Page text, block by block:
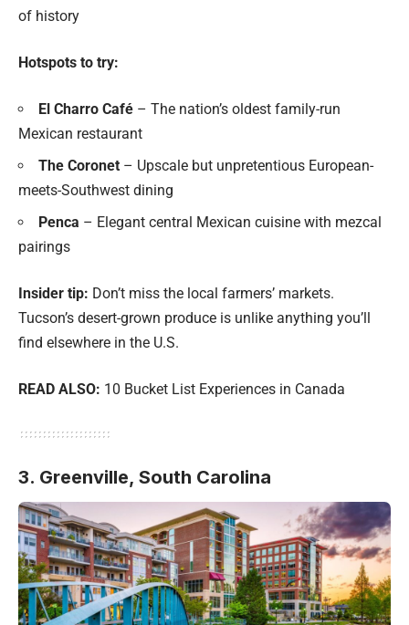
of history
Hotspots to try:
El Charro Café – The nation’s oldest family-run
Mexican restaurant
The Coronet – Upscale but unpretentious European-
meets-Southwest dining
Penca – Elegant central Mexican cuisine with mezcal
pairings
Insider tip: Don’t miss the local farmers’ markets.
Tucson’s desert-grown produce is unlike anything you’ll
find elsewhere in the U.S.
READ ALSO: 10 Bucket List Experiences in Canada
3. Greenville, South Carolina